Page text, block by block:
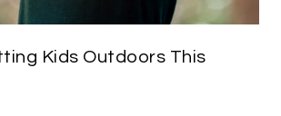
Kids Outdoors This